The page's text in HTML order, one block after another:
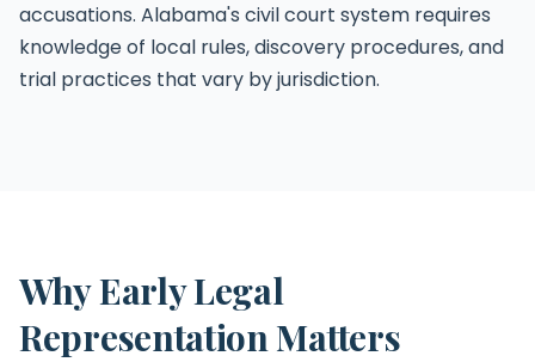
accusations. Alabama's civil court system requires
knowledge of local rules, discovery procedures, and
trial practices that vary by jurisdiction.
Why Early Legal
Representation Matters